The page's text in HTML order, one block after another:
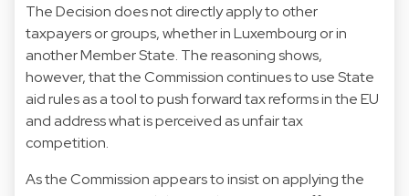
The Decision does not directly apply to other
taxpayers or groups, whether in Luxembourg or in
another Member State. The reasoning shows,
however, that the Commission continues to use State
aid rules as a tool to push forward tax reforms in the EU
and address what is perceived as unfair tax
competition.
As the Commission appears to insist on applying the